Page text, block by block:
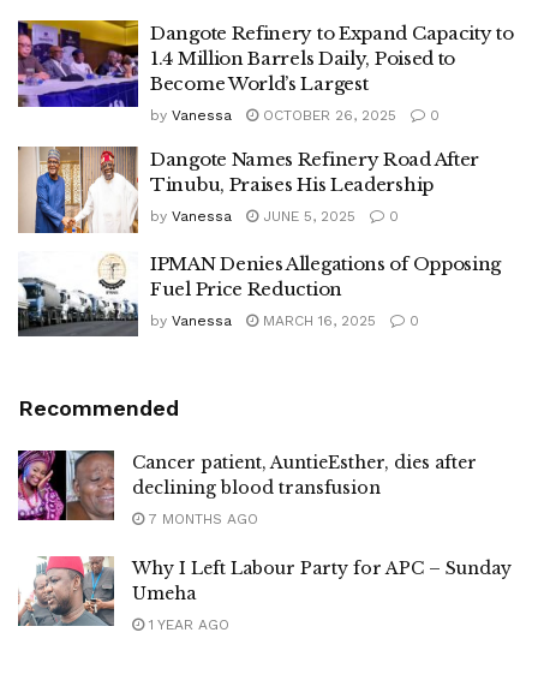
Dangote Refinery to Expand Capacity to
1.4 Million Barrels Daily, Poised to
Become World’s Largest
by Vanessa OCTOBER 26, 2025 0
Dangote Names Refinery Road After
Tinubu, Praises His Leadership
by Vanessa JUNE 5, 2025 0
IPMAN Denies Allegations of Opposing
Fuel Price Reduction
by Vanessa MARCH 16, 2025 0
Recommended
Cancer patient, AuntieEsther, dies after
declining blood transfusion
7 MONTHS AGO
Why I Left Labour Party for APC – Sunday
Umeha
1 YEAR AGO